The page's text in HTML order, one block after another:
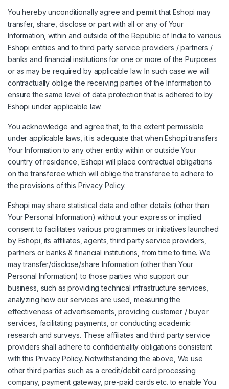
You hereby unconditionally agree and permit that Eshopi may
transfer, share, disclose or part with all or any of Your
Information, within and outside of the Republic of India to various
Eshopi entities and to third party service providers / partners /
banks and financial institutions for one or more of the Purposes
or as may be required by applicable law. In such case we will
contractually oblige the receiving parties of the Information to
ensure the same level of data protection that is adhered to by
Eshopi under applicable law.
You acknowledge and agree that, to the extent permissible
under applicable laws, it is adequate that when Eshopi transfers
Your Information to any other entity within or outside Your
country of residence, Eshopi will place contractual obligations
on the transferee which will oblige the transferee to adhere to
the provisions of this Privacy Policy.
Eshopi may share statistical data and other details (other than
Your Personal Information) without your express or implied
consent to facilitates various programmes or initiatives launched
by Eshopi, its affiliates, agents, third party service providers,
partners or banks & financial institutions, from time to time. We
may transfer/disclose/share Information (other than Your
Personal Information) to those parties who support our
business, such as providing technical infrastructure services,
analyzing how our services are used, measuring the
effectiveness of advertisements, providing customer / buyer
services, facilitating payments, or conducting academic
research and surveys. These affiliates and third party service
providers shall adhere to confidentiality obligations consistent
with this Privacy Policy. Notwithstanding the above, We use
other third parties such as a credit/debit card processing
company, payment gateway, pre-paid cards etc. to enable You